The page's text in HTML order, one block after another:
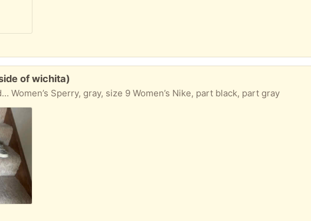
of wichita)
Women’s Sperry, gray, size 9 Women’s Nike, part black, part gray